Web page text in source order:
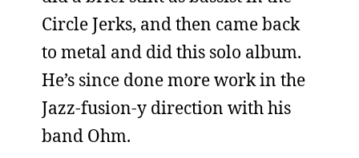
Circle Jerks, and then came back
to metal and did this solo album.
He’s since done more work in the
Jazz-fusion-y direction with his
band Ohm.